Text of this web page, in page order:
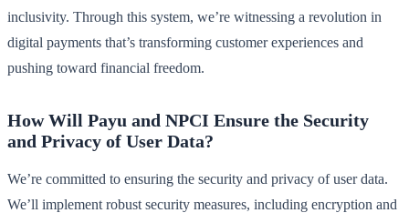
inclusivity. Through this system, we’re witnessing a revolution in
digital payments that’s transforming customer experiences and
pushing toward financial freedom.
How Will Payu and NPCI Ensure the Security
and Privacy of User Data?
We’re committed to ensuring the security and privacy of user data.
We’ll implement robust security measures, including encryption and